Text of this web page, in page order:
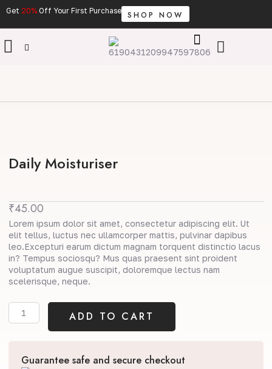
to
content
Get 20% Off Your First Purchase SHOP NOW
Cart
Daily Moisturiser
₹45.00
Lorem ipsum dolor sit amet, consectetur adipiscing elit. Ut
elit tellus, luctus nec ullamcorper mattis, pulvinar dapibus
leo.Excepturi earum dictum magnam torquent distinctio lacus
in? Tempus sociosqu? Mus quas praesent sint proident
voluptatum augue suscipit, doloremque lectus nam
scelerisque, neque.
Daily
Moisturiser
ADD TO CART
Guarantee safe and secure checkout